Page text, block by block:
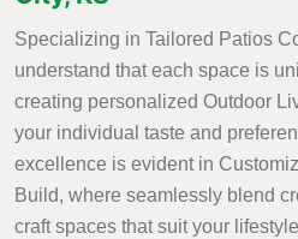
Specializing in Tailored Patios
understand that each space is
creating personalized Outdoor
your individual taste and
excellence is evident in
Build, where seamlessly blend
craft spaces that suit your